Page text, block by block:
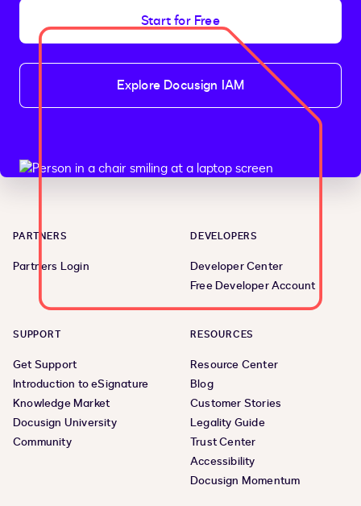
Start for Free
Explore Docusign IAM
PARTNERS
Partners Login
DEVELOPERS
Developer Center
Free Developer Account
SUPPORT
Get Support
Introduction to eSignature
Knowledge Market
Docusign University
Community
RESOURCES
Resource Center
Blog
Customer Stories
Legality Guide
Trust Center
Accessibility
Docusign Momentum